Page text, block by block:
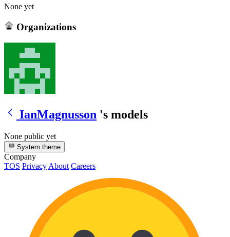
None yet
Organizations
IanMagnusson 's models
None public yet
System theme
Company
TOS Privacy About Careers